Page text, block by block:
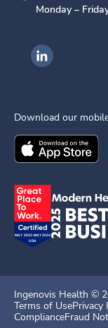
Monday –
Ingenovis Health
Download our
Download the
Ingenovis Health ©
Terms of UsePrivacy
ComplianceFraud